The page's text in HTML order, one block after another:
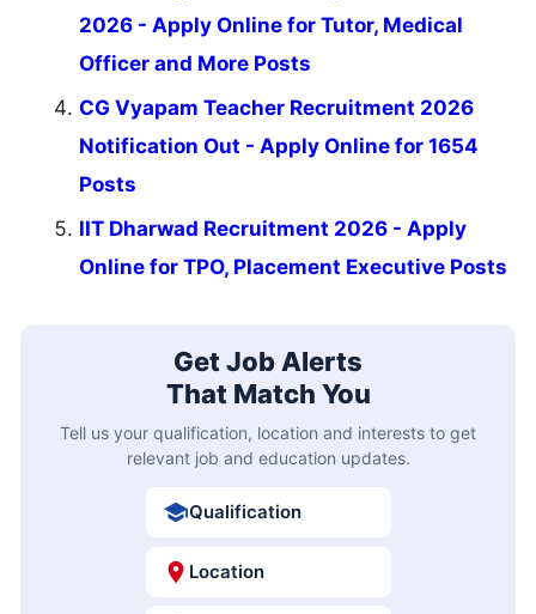
2026 - Apply Online for Tutor, Medical
Officer and More Posts
CG Vyapam Teacher Recruitment 2026
Notification Out - Apply Online for 1654
Posts
IIT Dharwad Recruitment 2026 - Apply
Online for TPO, Placement Executive Posts
Get Job Alerts
That Match You
Tell us your qualification, location and interests to get
relevant job and education updates.
Qualification
Location